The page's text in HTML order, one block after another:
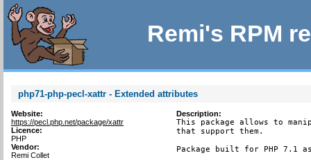
Remi's RPM
php71-php-pecl-xattr - Extended attributes
Website:
https://pecl.php.net/package/xattr
Licence:
PHP
Vendor:
Remi Collet
Description:
This package allows to
that support them.
Package built for PHP 7.1